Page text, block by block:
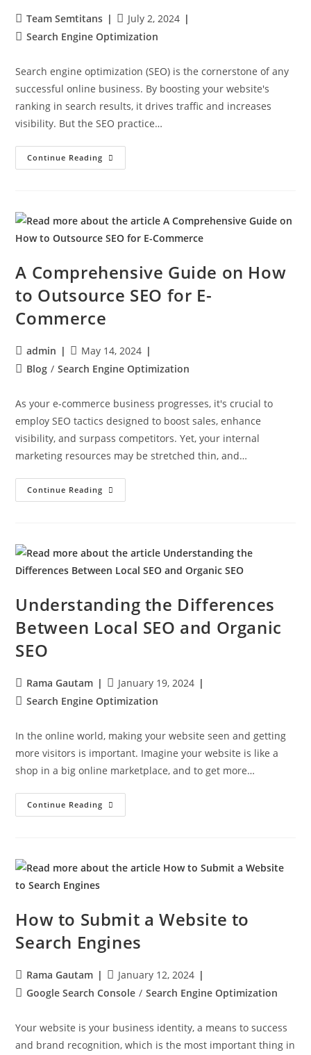
Team Semtitans
July 2, 2024
Search Engine Optimization
Search engine optimization (SEO) is the cornerstone of any
successful online business. By boosting your website's
ranking in search results, it drives traffic and increases
visibility. But the SEO practice…
Continue Reading
A Comprehensive Guide on How
to Outsource SEO for E-
Commerce
admin
May 14, 2024
Blog / Search Engine Optimization
As your e-commerce business progresses, it's crucial to
employ SEO tactics designed to boost sales, enhance
visibility, and surpass competitors. Yet, your internal
marketing resources may be stretched thin, and…
Continue Reading
Understanding the Differences
Between Local SEO and Organic
SEO
Rama Gautam
January 19, 2024
Search Engine Optimization
In the online world, making your website seen and getting
more visitors is important. Imagine your website is like a
shop in a big online marketplace, and to get more…
Continue Reading
How to Submit a Website to
Search Engines
Rama Gautam
January 12, 2024
Google Search Console / Search Engine Optimization
Your website is your business identity, a means to success
and brand recognition, which is the most important thing in